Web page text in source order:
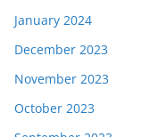
January 2024
December 2023
November 2023
October 2023